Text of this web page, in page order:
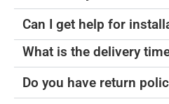
Can I get help for
What is the delivery
Do you have return